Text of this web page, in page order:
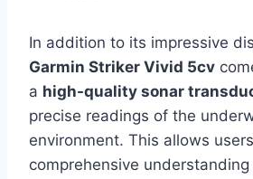
In addition to its impressive
Garmin Striker Vivid 5cv
a high-quality sonar
precise readings of the
environment. This allows
comprehensive